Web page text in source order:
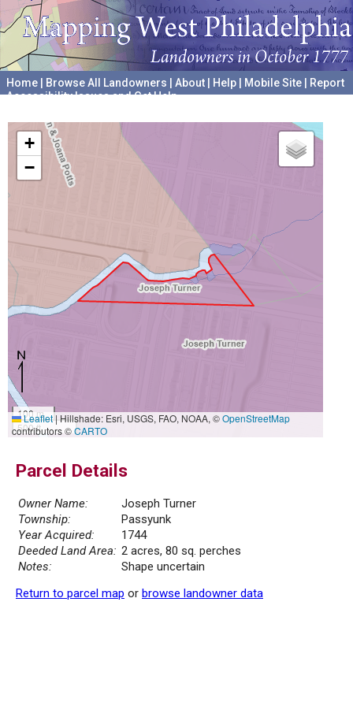
Home Browse All Landowners About Help Mobile Site
Report
Accessibility Issues and Get Help
+
−
100 m
500 ft
Leaflet|Hillshade: Esri, USGS, FAO, NOAA, ©OpenStreetMap
contributors ©CARTO
Parcel Details
Owner Name:
Joseph Turner
Township:
Passyunk
Year Acquired:
1744
Deeded Land Area: 2 acres, 80 sq. perches
Notes:
Shape uncertain
Return to parcel map or browse landowner data